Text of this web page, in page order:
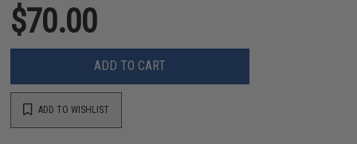
$70.00
ADD TO CART
ADD TO WISHLIST